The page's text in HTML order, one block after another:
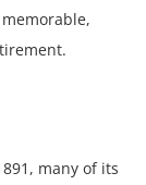
many of its